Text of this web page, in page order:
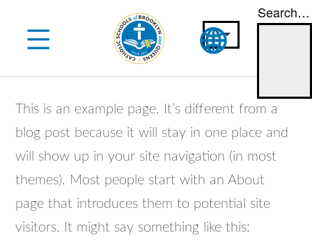
content
Search…
This is an example page. It’s different from a
blog post because it will stay in one place and
will show up in your site navigation (in most
themes). Most people start with an About
page that introduces them to potential site
visitors. It might say something like this: